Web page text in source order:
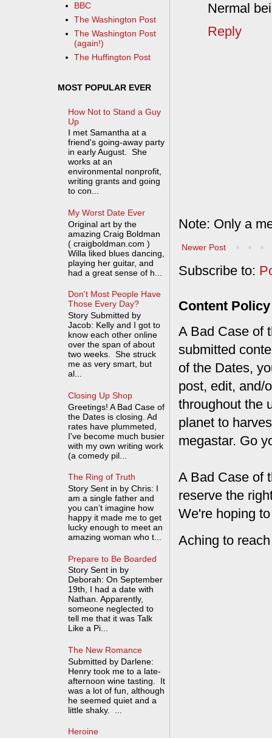
Nermal
Reply
Note: Only a
Newer Post
Subscribe to:
Content Policy
A Bad Case of
submitted
of the Dates,
post, edit, and/
throughout the
planet to
megastar. Go
A Bad Case of
reserve the
We're hoping
Aching to
BBC
The Washington Post
The Washington Post
(again!)
The Huffington Post
MOST POPULAR EVER
How Not to Stand a Guy
Up
I met Samantha at a
friend's going-away party
in early August. She
works at an
environmental nonprofit,
writing grants and going
to con...
My Worst Date Ever
Original art by the
amazing Craig Boldman
( craigboldman.com )
Willa liked blues dancing,
playing her guitar, and
had a great sense of h...
Don't Most People Have
Those Every Day?
Story Submitted by
Jacob: Kelly and I got to
know each other online
over the span of about
two weeks. She struck
me as very smart, but
al...
Closing Up Shop
Greetings! A Bad Case of
the Dates is closing. Ad
rates have plummeted,
I've become much busier
with my own writing work
(a comedy pil...
The Ring of Truth
Story Sent in by Chris: I
am a single father and
you can’t imagine how
happy it made me to get
lucky enough to meet an
amazing woman who t...
Prepare to Be Boarded
Story Sent in by
Deborah: On September
19th, I had a date with
Nathan. Apparently,
someone neglected to
tell me that it was Talk
Like a Pi...
The New Romance
Submitted by Darlene:
Henry took me to a late-
afternoon wine tasting. It
was a lot of fun, although
he seemed quiet and a
little shaky. ...
Heroine